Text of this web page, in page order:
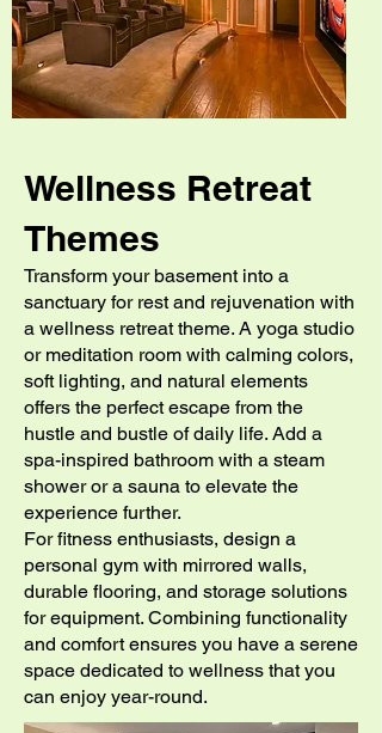
Wellness Retreat
Themes
Transform your basement into a
sanctuary for rest and rejuvenation with
a wellness retreat theme. A yoga studio
or meditation room with calming colors,
soft lighting, and natural elements
offers the perfect escape from the
hustle and bustle of daily life. Add a
spa-inspired bathroom with a steam
shower or a sauna to elevate the
experience further.
For fitness enthusiasts, design a
personal gym with mirrored walls,
durable flooring, and storage solutions
for equipment. Combining functionality
and comfort ensures you have a serene
space dedicated to wellness that you
can enjoy year-round.